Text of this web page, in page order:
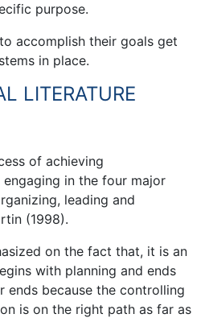
purpose.
accomplish their goals get
in place.
LITERATURE
of achieving
in the four major
leading and
(1998).
on the fact that, it is an
with planning and ends
ends because the controlling
is on the right path as far as